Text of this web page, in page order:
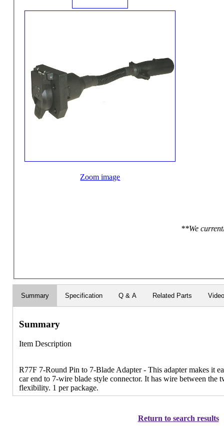
Zoom image
**We
Summary Specification Q & A Related Parts
Summary
Item Description
R77F 7-Round Pin to 7-Blade Adapter - This adapter makes it
car end to 7-wire blade style connector. It has wire between the
flexibility. 1 per package.
Return to search results